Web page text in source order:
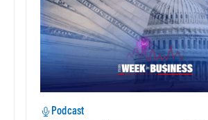
Podcast